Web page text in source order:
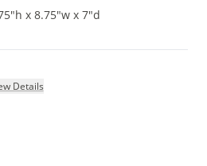
x 8.75"w x 7"d
Details